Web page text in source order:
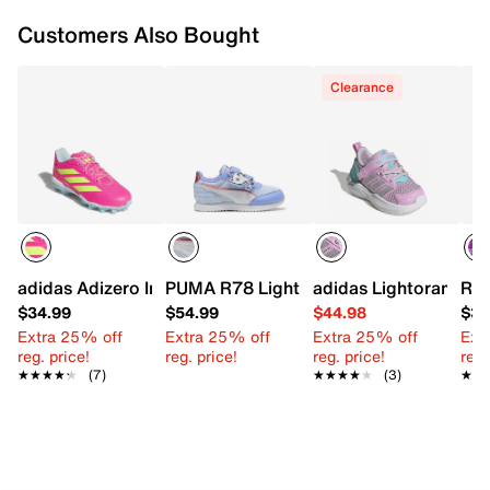
Customers Also Bought
adidas Adizero Instinct Softball Cleat - Kids'
$34.99
Extra 25% off
reg. price!
★★★★★
★★★★★ (7)
PUMA R78 Lightwind Gabby's
$54.99
Extra 25% off
reg. price!
Clearance
adidas Lightorama
$44.98
Extra 25% off
reg. price!
★★★★★
★★★★★ (3)